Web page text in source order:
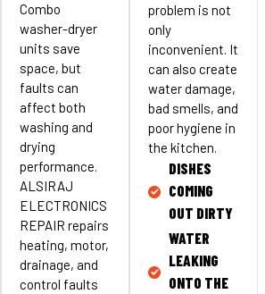
Combo
washer-dryer
units save
space, but
faults can
affect both
washing and
drying
performance.
ALSIRAJ
ELECTRONICS
REPAIR repairs
heating, motor,
drainage, and
control faults
problem is not
only
inconvenient. It
can also create
water damage,
bad smells, and
poor hygiene in
the kitchen.
DISHES
COMING
OUT DIRTY
WATER
LEAKING
ONTO THE